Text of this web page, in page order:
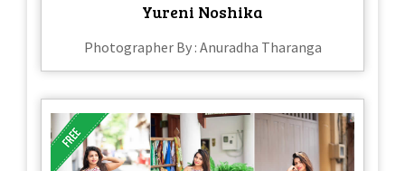
Yureni Noshika
Photographer By : Anuradha Tharanga